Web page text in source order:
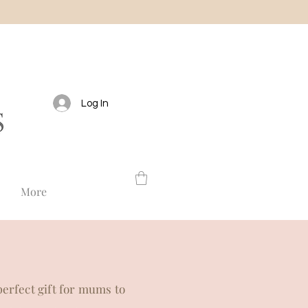
Log In
More
gift for mums to